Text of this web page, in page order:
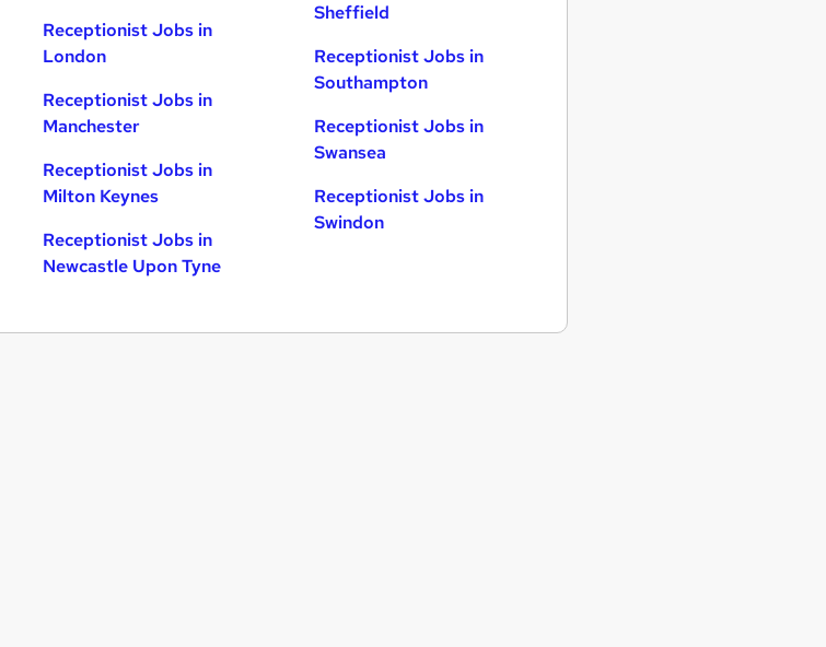
Receptionist Jobs in
London
Receptionist Jobs in
Manchester
Receptionist Jobs in
Milton Keynes
Receptionist Jobs in
Newcastle Upon Tyne
Sheffield
Receptionist Jobs in
Southampton
Receptionist Jobs in
Swansea
Receptionist Jobs in
Swindon